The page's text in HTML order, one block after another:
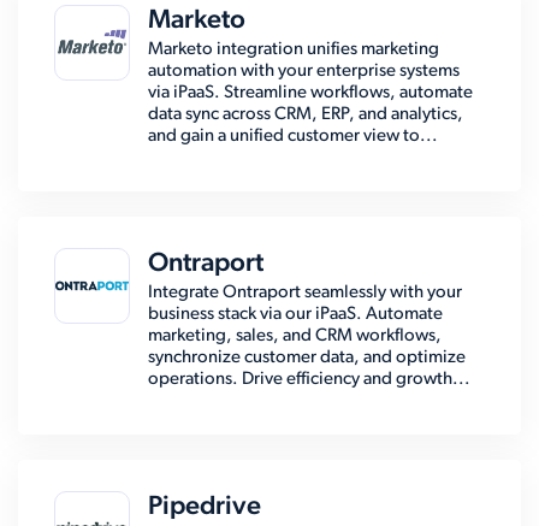
Marketo
Marketo integration unifies marketing
automation with your enterprise systems
via iPaaS. Streamline workflows, automate
data sync across CRM, ERP, and analytics,
and gain a unified customer view to...
Ontraport
Integrate Ontraport seamlessly with your
business stack via our iPaaS. Automate
marketing, sales, and CRM workflows,
synchronize customer data, and optimize
operations. Drive efficiency and growth...
Pipedrive